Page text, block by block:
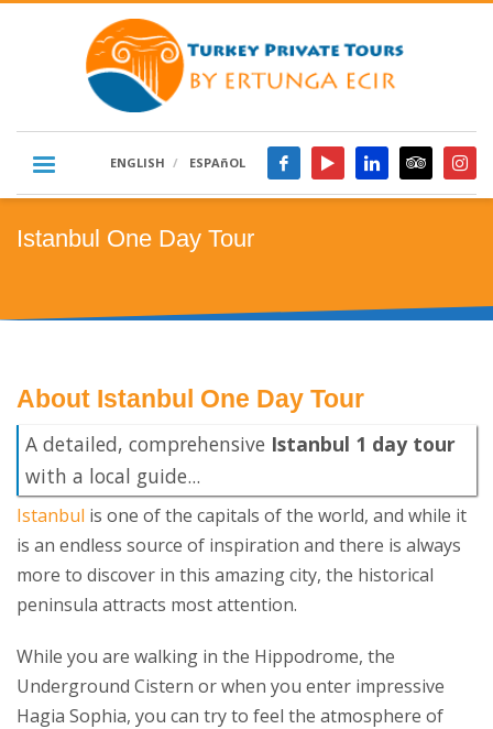
ENGLISH ESPAñOL
Istanbul One Day Tour
About Istanbul One Day Tour
A detailed, comprehensive Istanbul 1 day tour
with a local guide...
Istanbul is one of the capitals of the world, and while it
is an endless source of inspiration and there is always
more to discover in this amazing city, the historical
peninsula attracts most attention.
While you are walking in the Hippodrome, the
Underground Cistern or when you enter impressive
Hagia Sophia, you can try to feel the atmosphere of